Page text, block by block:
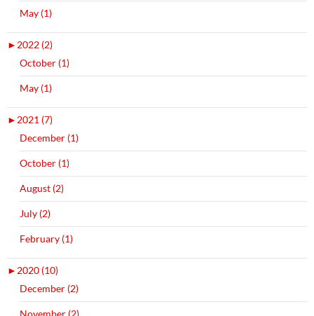
May (1)
► 2022 (2)
October (1)
May (1)
► 2021 (7)
December (1)
October (1)
August (2)
July (2)
February (1)
► 2020 (10)
December (2)